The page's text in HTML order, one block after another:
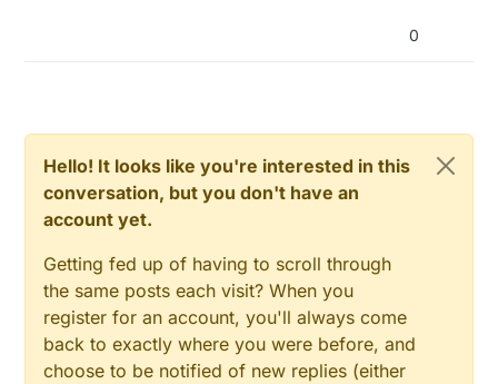
NODEMANAGER_CONDITIONAL_REPORT OFF
#define NODEMANAGER_OTA_CONFIGURATION OFF
#define NODEMANAGER_SERIAL_INPUT OFF
#include <MySensors_NodeManager.h>
/***********************************
* Add your sensors
*/
0
Hello! It looks like you're interested in this
conversation, but you don't have an
account yet.
Getting fed up of having to scroll through
the same posts each visit? When you
register for an account, you'll always come
back to exactly where you were before, and
choose to be notified of new replies (either